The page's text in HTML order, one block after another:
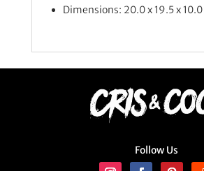
Dimensions: 20.0 x 19.5 x
Follow Us